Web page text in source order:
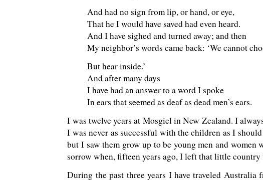
And had no sign from lip, or hand, or eye,
That he I would have saved had even heard.
And I have sighed and turned away; and then
My neighbor’s words came back: ‘We cannot
But hear inside.’
And after many days
I have had an answer to a word I spoke
In ears that seemed as deaf as dead men’s ears.
I was twelve years at Mosgiel in New Zealand. I
I was never as successful with the children as I
but I saw them grow up to be young men and
sorrow when, fifteen years ago, I left that little country
During the past three years I have traveled